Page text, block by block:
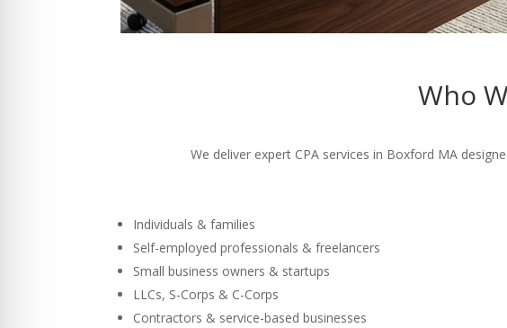
Who
We deliver expert CPA services in Boxford MA
Individuals & families
Self-employed professionals & freelancers
Small business owners & startups
LLCs, S-Corps & C-Corps
Contractors & service-based businesses